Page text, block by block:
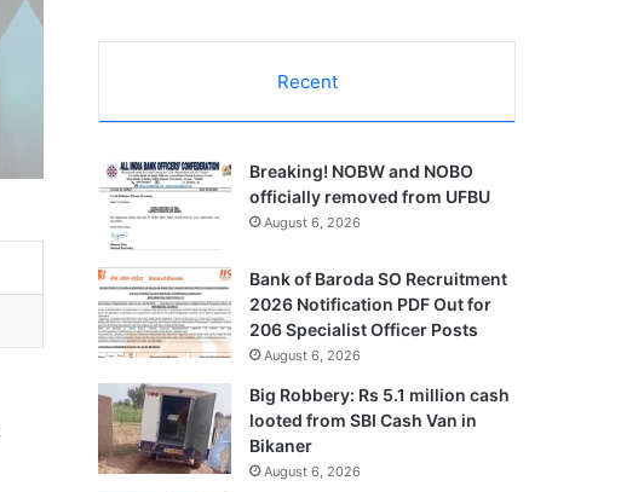
Recent
Breaking! NOBW and NOBO
officially removed from UFBU
August 6, 2026
Bank of Baroda SO Recruitment
2026 Notification PDF Out for
206 Specialist Officer Posts
August 6, 2026
Big Robbery: Rs 5.1 million cash
looted from SBI Cash Van in
Bikaner
August 6, 2026